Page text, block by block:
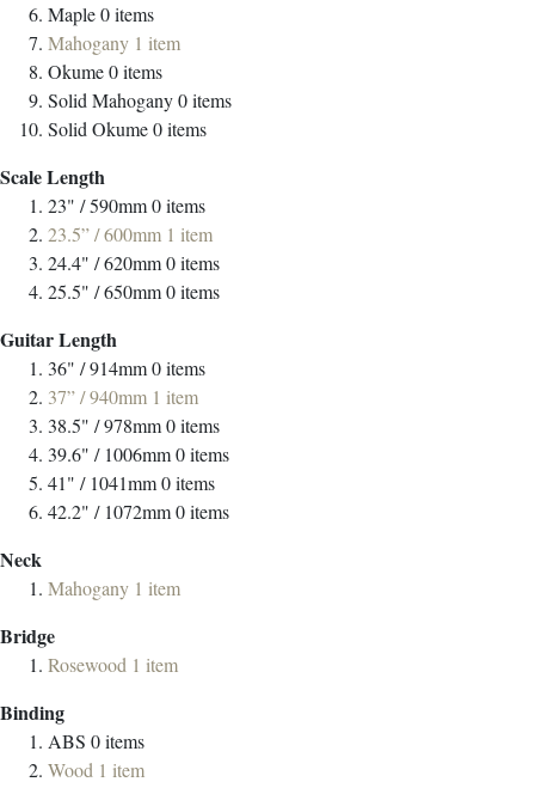
Maple0items
Mahogany 1 item
Okume0items
Solid Mahogany0items
Solid Okume0items
Scale Length
23" / 590mm0items
23.5” / 600mm 1 item
24.4" / 620mm0items
25.5" / 650mm0items
Guitar Length
36" / 914mm0items
37” / 940mm 1 item
38.5" / 978mm0items
39.6" / 1006mm0items
41" / 1041mm0items
42.2" / 1072mm0items
Neck
Mahogany 1 item
Bridge
Rosewood 1 item
Binding
ABS 0items
Wood 1 item